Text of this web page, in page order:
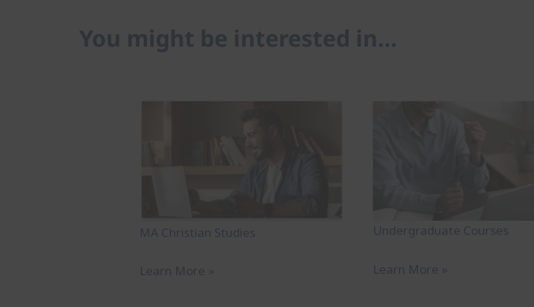
You might be interested in…
MA Christian Studies
Learn More »
Undergraduate Courses
Learn More »